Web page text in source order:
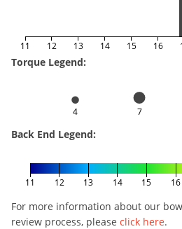
11 12 13 14 15 16
Torque Legend:
4 7
Back End Legend:
11 12 13 14 15 16
For more information about our
review process, please click here.